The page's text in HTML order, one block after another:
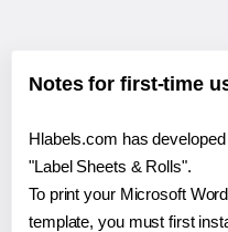
Notes for first-time
Hlabels.com has
"Label Sheets & Rolls".
To print your Microsoft
template, you must first